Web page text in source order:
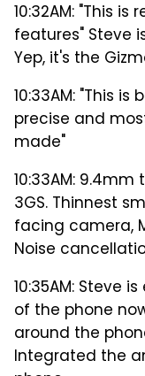
10:32AM: "This
features" Steve
Yep, it's the
10:33AM: "This
precise and
made"
10:33AM:
3GS. Thinnest
facing camera,
Noise
10:35AM: Steve
of the phone
around the
Integrated the